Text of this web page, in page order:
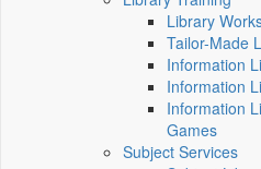
Library
Tailor-Made
Information
Information
Information
Games
Subject Services